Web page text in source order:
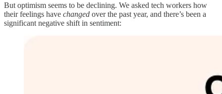
But optimism seems to be declining. We asked tech workers how
their feelings have changed over the past year, and there’s been a
significant negative shift in sentiment: